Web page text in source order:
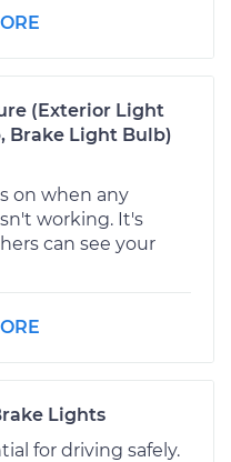
(Exterior Light
Brake Light Bulb)
on when any
working. It's
can see your
Lights
for driving safely.